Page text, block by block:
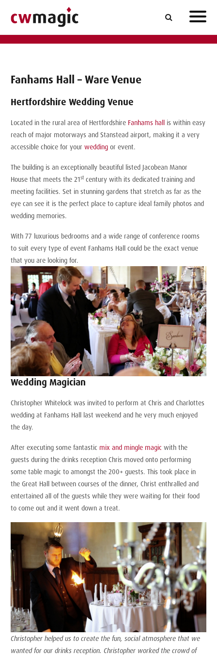
Fanhams Hall – Ware Venue
Hertfordshire Wedding Venue
Located in the rural area of Hertfordshire Fanhams hall is within easy
reach of major motorways and Stanstead airport, making it a very
accessible choice for yourwedding or event.
The building is an exceptionally beautiful listed Jacobean Manor
House that meets the 21st century with its dedicated training and
meeting facilities. Set in stunning gardens that stretch as far as the
eye can see it is the perfect place to capture ideal family photos and
wedding memories.
With 77 luxurious bedrooms and a wide range of conference rooms
to suit every type of event Fanhams Hall could be the exact venue
that you are looking for.
Wedding Magician
Christopher Whitelock was invited to perform at Chris and Charlottes
wedding at Fanhams Hall last weekend and he very much enjoyed
the day.
After executing some fantastic mix and mingle magic with the
guests during the drinks reception Chris moved onto performing
some table magic to amongst the 200+ guests. This took place in
the Great Hall between courses of the dinner, Christ enthralled and
entertained all of the guests while they were waiting for their food
to come out and it went down a treat.
Christopher helped us to create the fun, social atmosphere that we
wanted for our drinks reception. Christopher worked the crowd of